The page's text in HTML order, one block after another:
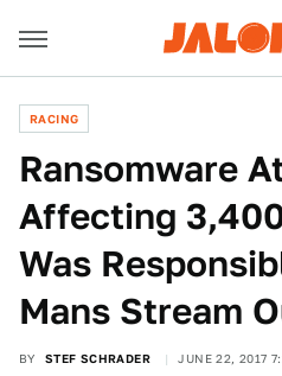
RACING
Ransomware
Affecting
Was
Mans Stream
BY STEF SCHRADER JUNE 22, 2017